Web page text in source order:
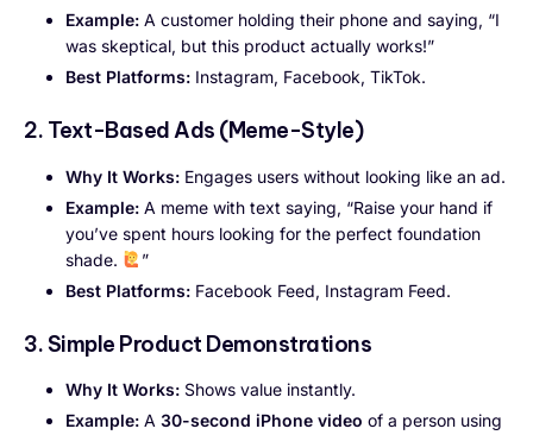
Example: A customer holding their phone and saying, “I
was skeptical, but this product actually works!”
Best Platforms: Instagram, Facebook, TikTok.
2. Text-Based Ads (Meme-Style)
Why It Works: Engages users without looking like an ad.
Example: A meme with text saying, “Raise your hand if
you’ve spent hours looking for the perfect foundation
shade.
”
Best Platforms: Facebook Feed, Instagram Feed.
3. Simple Product Demonstrations
Why It Works: Shows value instantly.
Example: A 30-second iPhone video of a person using